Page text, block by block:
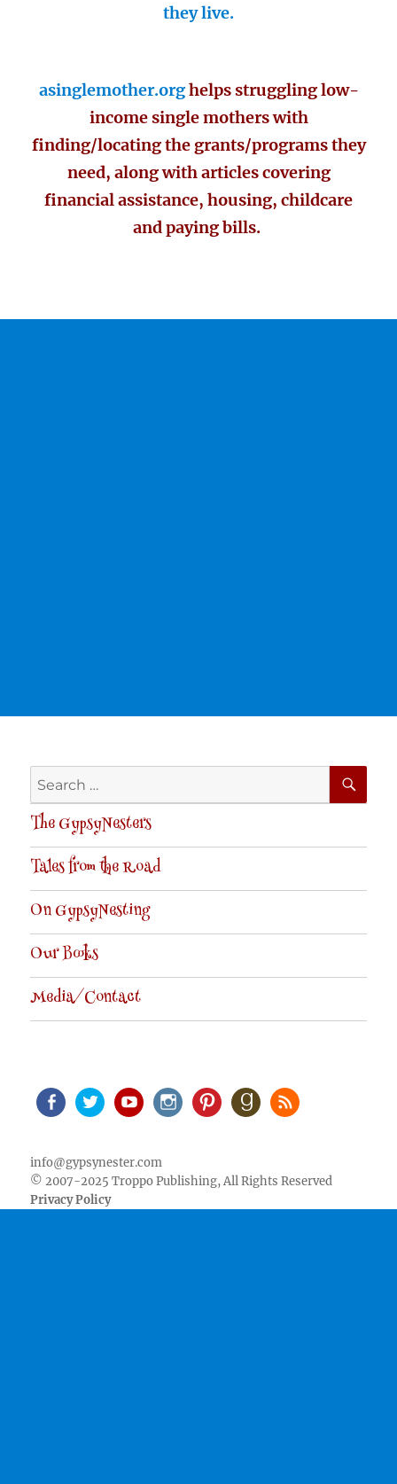
they live.
asinglemother.orghelps struggling low-
income single mothers with
finding/locating the grants/programs they
need, along with articles covering
financial assistance, housing, childcare
and paying bills.
Search
for:
The GypsyNesters
Tales from the Road
On GypsyNesting
Our Books
Media/Contact
info@gypsynester.com
© 2007-2025 Troppo Publishing, All Rights Reserved
Privacy Policy